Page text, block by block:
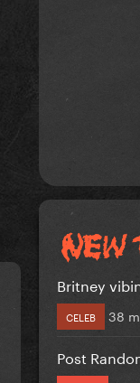
Britney
CELEB 38
Post